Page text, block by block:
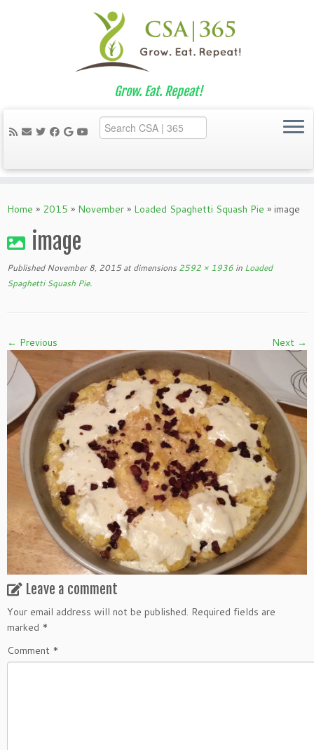
to
Grow. Eat. Repeat!
Home » 2015 » November » Loaded Spaghetti Squash Pie » image
image
Published November 8, 2015at dimensions 2592 × 1936 in Loaded
Spaghetti Squash Pie.
← Previous Next →
Leave a comment
Your email address will not be published. Required fields are
marked *
Comment *